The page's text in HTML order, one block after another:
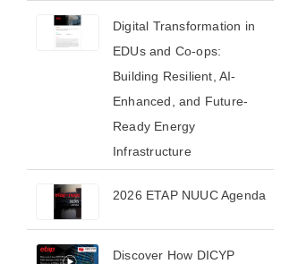
Digital Transformation in
EDUs and Co-ops:
Building Resilient, AI-
Enhanced, and Future-
Ready Energy
Infrastructure
2026 ETAP NUUC Agenda
Discover How DICYP